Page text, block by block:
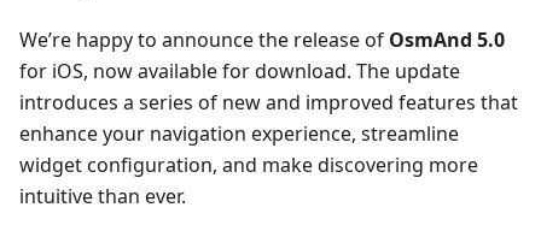
We’re happy to announce the release of OsmAnd 5.0
for iOS, now available for download. The update
introduces a series of new and improved features that
enhance your navigation experience, streamline
widget configuration, and make discovering more
intuitive than ever.